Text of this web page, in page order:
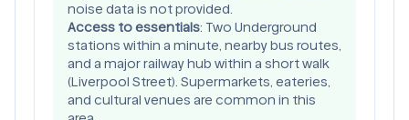
noise data is not provided.
Access to essentials: Two Underground
stations within a minute, nearby bus routes,
and a major railway hub within a short walk
(Liverpool Street). Supermarkets, eateries,
and cultural venues are common in this